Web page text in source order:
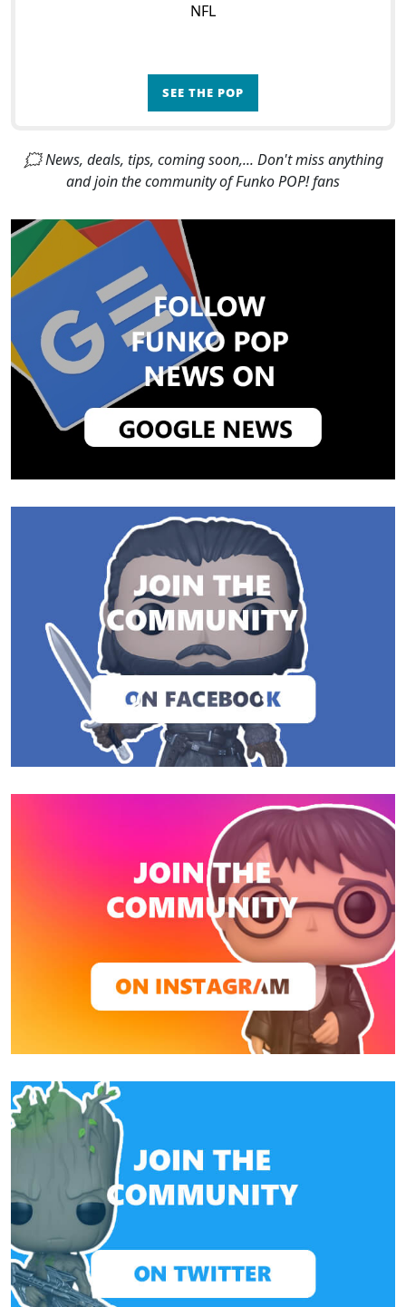
NFL
SEE THE POP
🗯 News, deals, tips, coming soon,... Don't miss anything
and join the community of Funko POP! fans